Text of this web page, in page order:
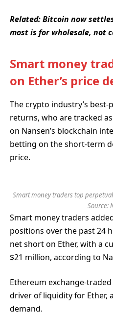
Related:Bitcoin now
most is for wholesale, not
Smart money
on Ether’s price
The crypto industry’s
returns, who are tracked
on Nansen’s blockchain
betting on the short-term
price.
Smart money traders top
Source:
Smart money traders
positions over the past 24
net short on Ether, with a
$21 million, according to
Ethereum exchange-
driver of liquidity for Ether,
demand.